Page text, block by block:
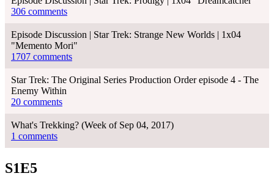
306 comments
Episode Discussion | Star Trek: Strange New Worlds | 1x04
"Memento Mori"
1707 comments
Star Trek: The Original Series Production Order episode 4 - The
Enemy Within
20 comments
What's Trekking? (Week of Sep 04, 2017)
1 comments
S1E5